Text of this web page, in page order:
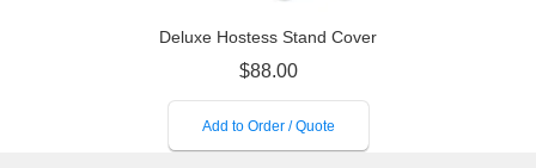
Deluxe Hostess Stand Cover
$88.00
Add to Order / Quote